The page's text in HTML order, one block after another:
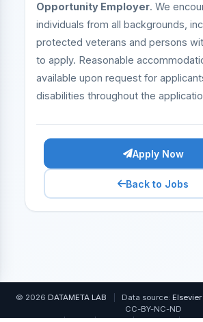
Opportunity Employer. We
individuals from all backgrounds,
protected veterans and persons
to apply. Reasonable
available upon request for
disabilities throughout the
Apply Now
Back to Jobs
© 2026 DATAMETA LAB Data source:
CC-BY-NC-ND